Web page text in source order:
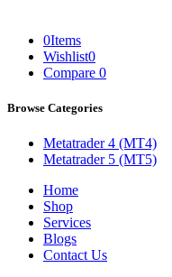
0Items
Wishlist0
Compare 0
Browse Categories
Metatrader 4 (MT4)
Metatrader 5 (MT5)
Home
Shop
Services
Blogs
Contact Us